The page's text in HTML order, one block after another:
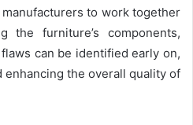
to work together
the furniture’s components,
can be identified early on,
the overall quality of